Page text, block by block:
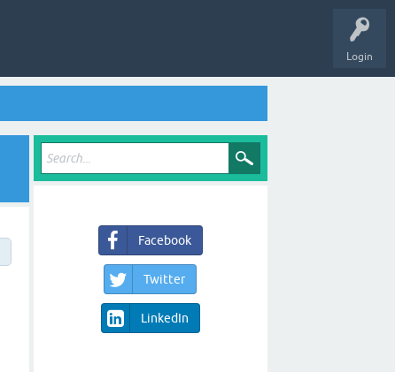
Login
Facebook
Twitter
LinkedIn